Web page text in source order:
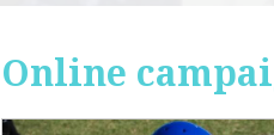
Online